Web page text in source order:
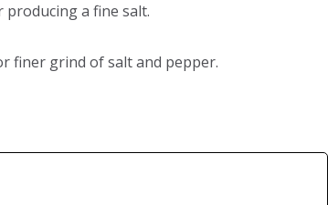
a fine salt.
finer grind of salt and pepper.